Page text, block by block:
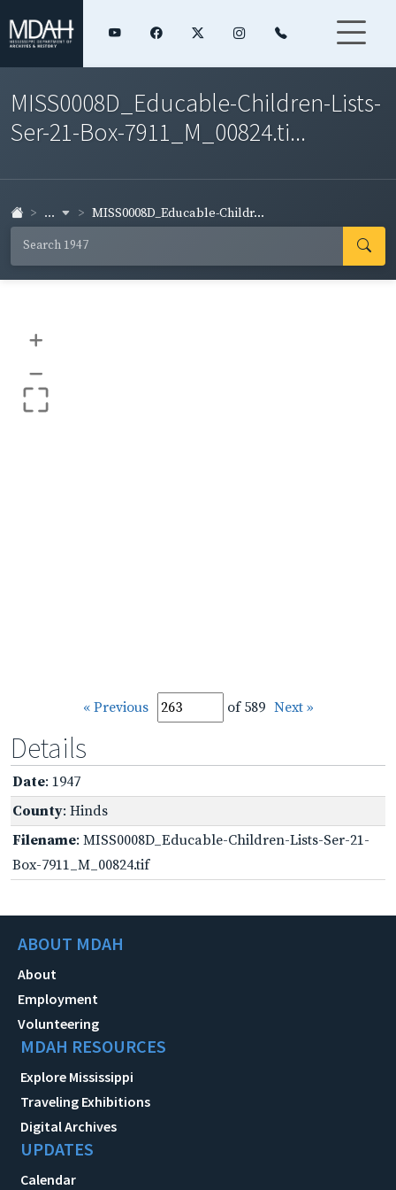
MISS0008D_Educable-Children-Lists-
Ser-21-Box-7911_M_00824.ti...
... MISS0008D_Educable-Childr...
+
–
« Previous of 589 Next »
Details
Date: 1947
County: Hinds
Filename: MISS0008D_Educable-Children-Lists-Ser-21-
Box-7911_M_00824.tif
ABOUT MDAH
About
Employment
Volunteering
MDAH RESOURCES
Explore Mississippi
Traveling Exhibitions
Digital Archives
UPDATES
Calendar